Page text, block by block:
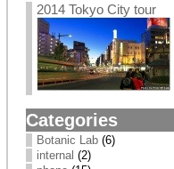
2014 Tokyo City tour
Categories
Botanic Lab(6)
internal (2)